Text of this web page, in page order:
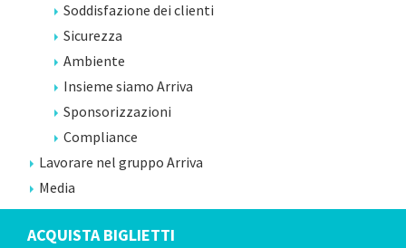
Soddisfazione dei clienti
Sicurezza
Ambiente
Insieme siamo Arriva
Sponsorizzazioni
Compliance
Lavorare nel gruppo Arriva
Media
ACQUISTA BIGLIETTI